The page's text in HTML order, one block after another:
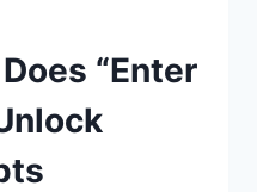
“Enter